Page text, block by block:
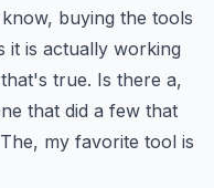
buying the tools
it is actually working
true. Is there a,
that did a few that
my favorite tool is